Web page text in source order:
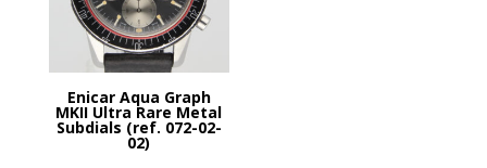
Enicar Aqua Graph
MKII Ultra Rare Metal
Subdials (ref. 072-02-
02)